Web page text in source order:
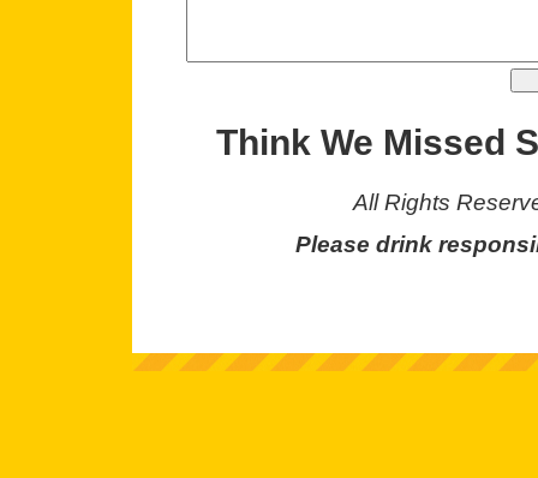
Think We Missed
All Rights
Please drink